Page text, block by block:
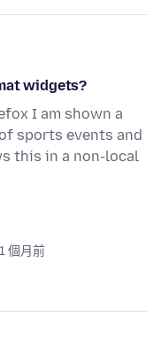
widgets?
I am shown a
sports events and
this in a non-local
個月前